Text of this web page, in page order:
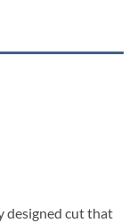
designed cut that